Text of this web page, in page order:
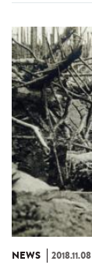
NEWS 2018.11.08